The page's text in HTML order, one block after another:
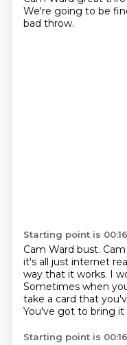
We're going to be
bad throw.
Starting point is
Cam Ward bust.
it's all just internet
way that it works. I
Sometimes when
take a card that
You've got to bring
Starting point is